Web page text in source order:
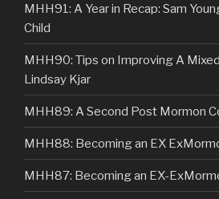
MHH91: A Year in Recap: Sam
Child
MHH90: Tips on Improving A
Lindsay Kjar
MHH89: A Second Post Mormon
MHH88: Becoming an EX
MHH87: Becoming an EX-